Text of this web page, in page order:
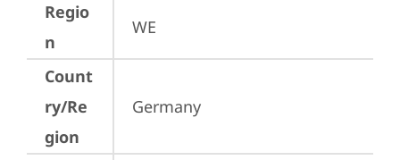
Regio
n
WE
Count
ry/Re
gion
Germany